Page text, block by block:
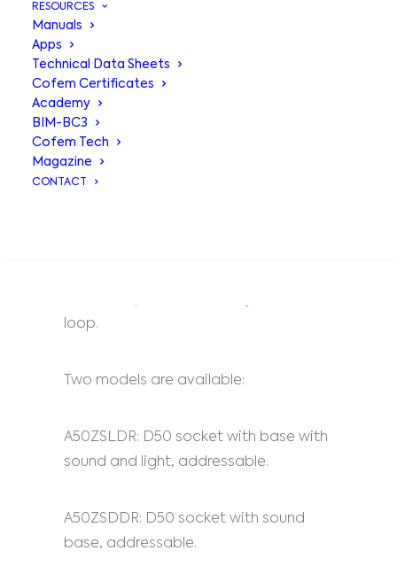
RESOURCES
Manuals
Apps
Technical Data Sheets
Cofem Certificates
Academy
BIM-BC3
Cofem Tech
Magazine
CONTACT
Addressable
alarm base
A50ZSDDR
loop.
Two models are available:
A50ZSLDR: D50 socket with base with
sound and light, addressable.
A50ZSDDR: D50 socket with sound
base, addressable.